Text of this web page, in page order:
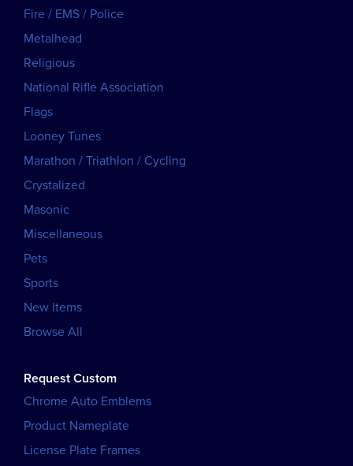
Fire / EMS / Police
Metalhead
Religious
National Rifle Association
Flags
Looney Tunes
Marathon / Triathlon / Cycling
Crystalized
Masonic
Miscellaneous
Pets
Sports
New Items
Browse All
Request Custom
Chrome Auto Emblems
Product Nameplate
License Plate Frames